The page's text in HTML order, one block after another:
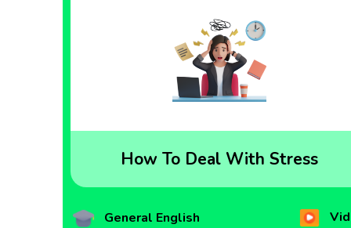
How To Deal With Stress
General English